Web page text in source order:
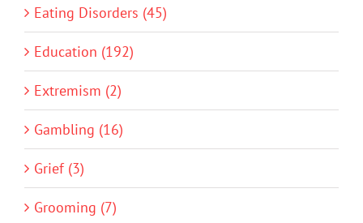
Eating Disorders (45)
Education (192)
Extremism (2)
Gambling (16)
Grief (3)
Grooming (7)